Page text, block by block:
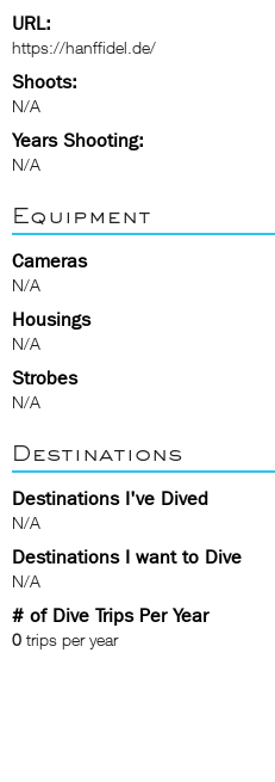
URL:
https://hanffidel.de/
Shoots:
N/A
Years Shooting:
N/A
Equipment
Cameras
N/A
Housings
N/A
Strobes
N/A
Destinations
Destinations I've Dived
N/A
Destinations I want to Dive
N/A
# of Dive Trips Per Year
0 trips per year